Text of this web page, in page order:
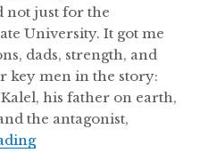
not just for the
University. It got me
dads, strength, and
key men in the story:
his father on earth,
the antagonist,
Super man & men of